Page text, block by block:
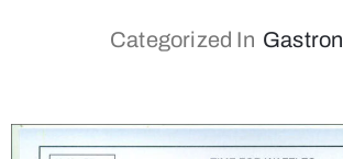
Categorized In